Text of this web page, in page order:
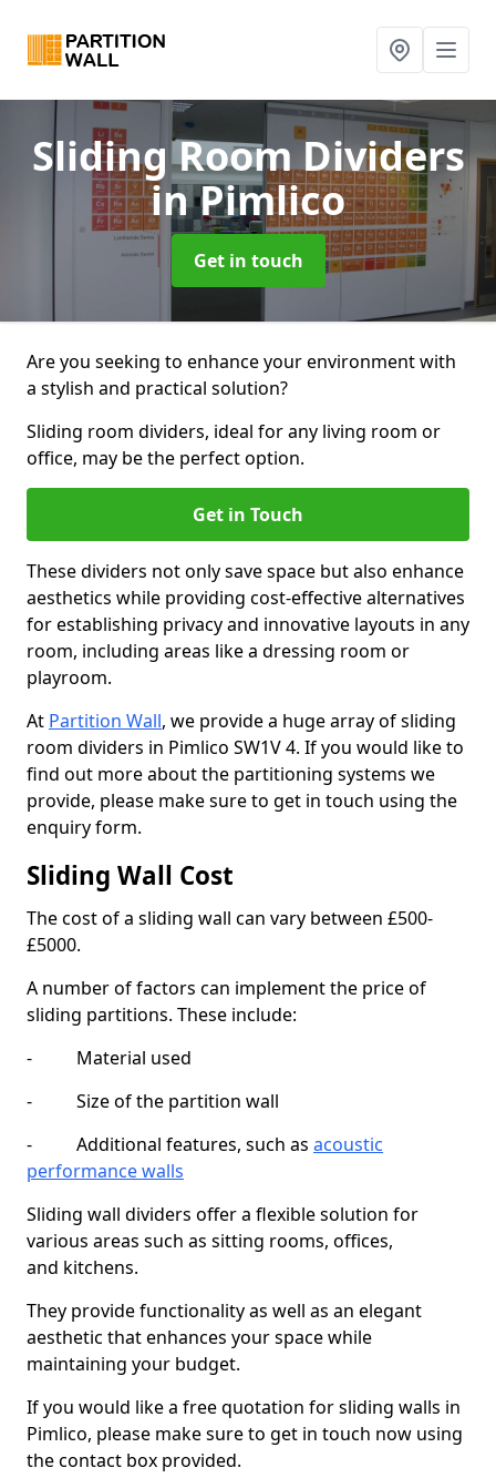
Sliding Room Dividers
in Pimlico
Get in touch
Are you seeking to enhance your environment with
a stylish and practical solution?
Sliding room dividers, ideal for any living room or
office, may be the perfect option.
Get in Touch
These dividers not only save space but also enhance
aesthetics while providing cost-effective alternatives
for establishing privacy and innovative layouts in any
room, including areas like a dressing room or
playroom.
At Partition Wall, we provide a huge array of sliding
room dividers in Pimlico SW1V 4. If you would like to
find out more about the partitioning systems we
provide, please make sure to get in touch using the
enquiry form.
Sliding Wall Cost
The cost of a sliding wall can vary between £500-
£5000.
A number of factors can implement the price of
sliding partitions. These include:
- Material used
- Size of the partition wall
- Additional features, such as acoustic
performance walls
Sliding wall dividers offer a flexible solution for
various areas such as sitting rooms, offices,
and kitchens.
They provide functionality as well as an elegant
aesthetic that enhances your space while
maintaining your budget.
If you would like a free quotation for sliding walls in
Pimlico, please make sure to get in touch now using
the contact box provided.